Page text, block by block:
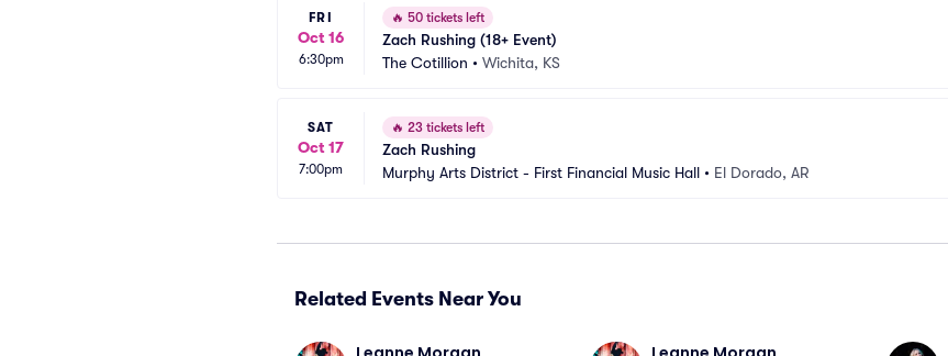
FRI
Oct 16
6:30pm
🔥 50 tickets left
Zach Rushing (18+ Event)
The Cotillion • Wichita, KS
SAT
Oct 17
7:00pm
🔥 23 tickets left
Zach Rushing
Murphy Arts District - First Financial Music Hall • El Dorado, AR
Related Events Near You